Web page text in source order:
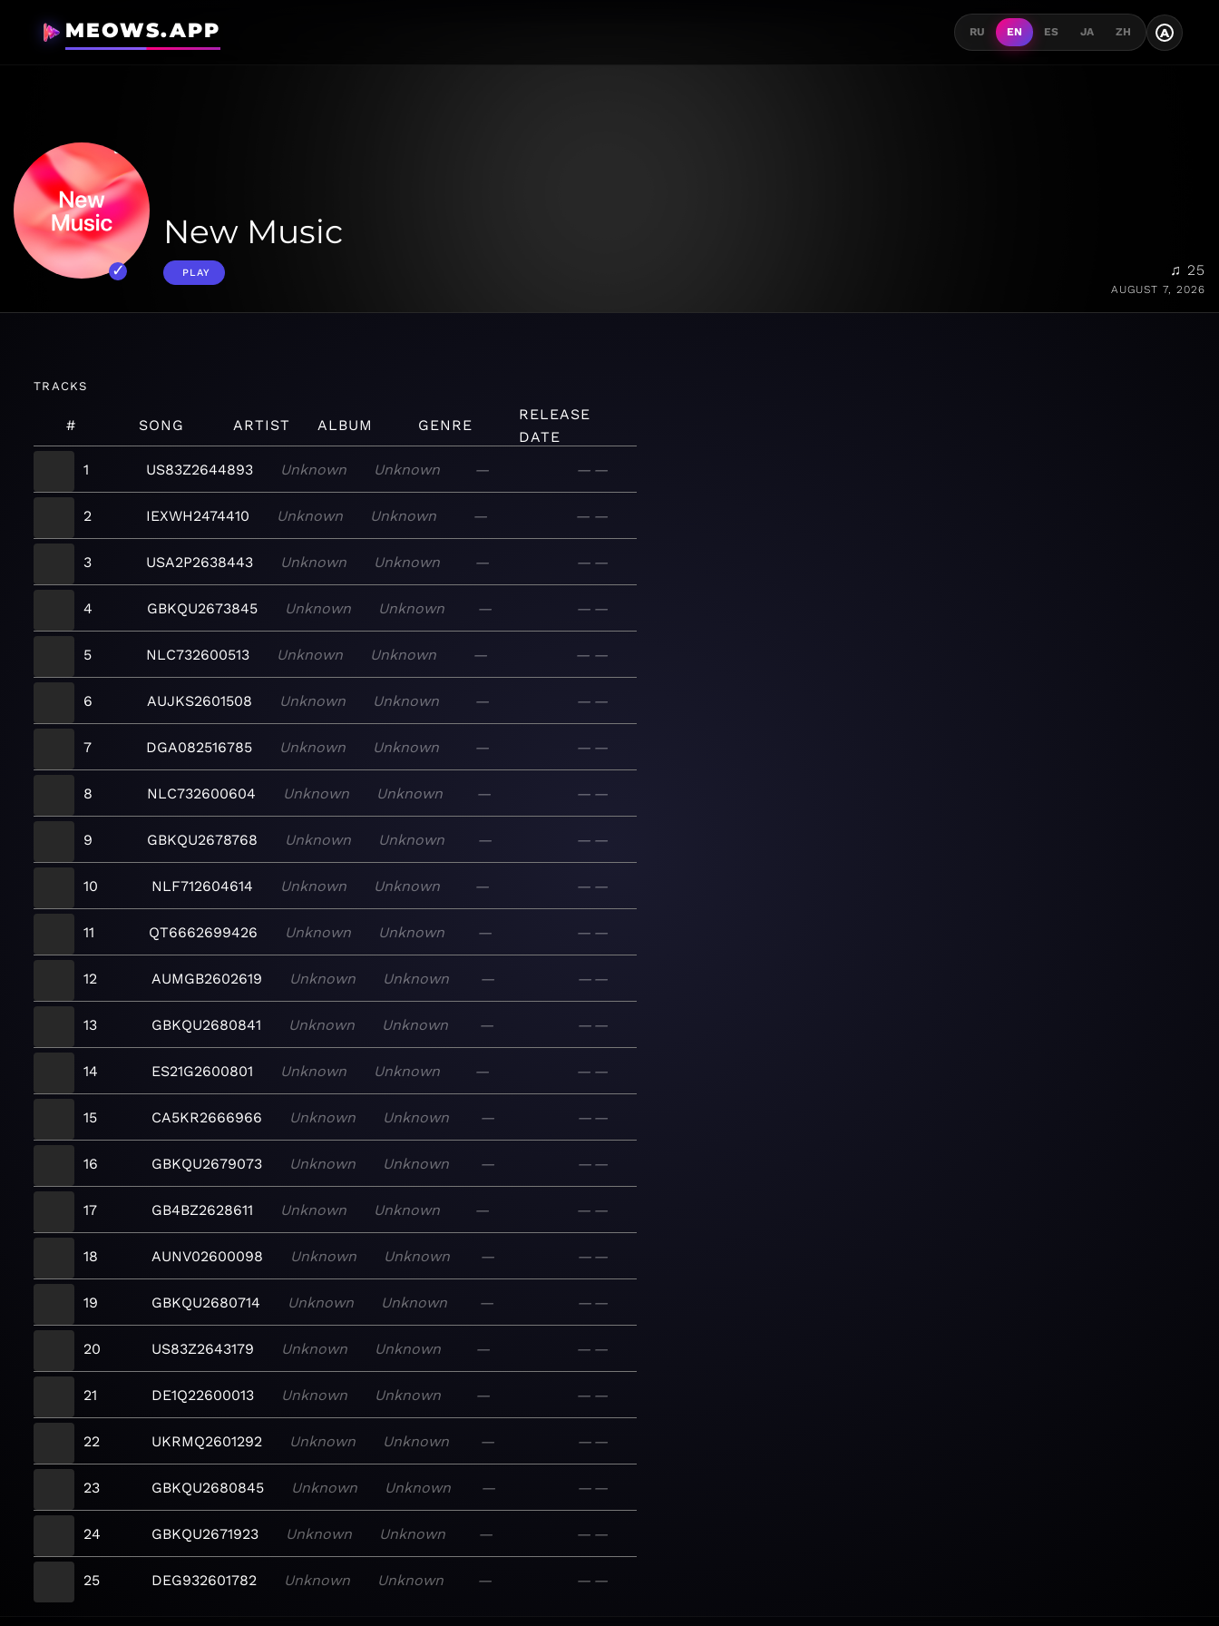
MEOWS.APP RU EN ES JA ZH A
New Music
PLAY ♫ 25
AUGUST 7, 2026
TRACKS
# SONG ARTIST ALBUM GENRE
RELEASE
DATE
1
US83Z2644893 Unknown Unknown — — —
2 IEXWH2474410 Unknown Unknown — — —
3 USA2P2638443 Unknown Unknown — — —
4 GBKQU2673845 Unknown Unknown — — —
5 NLC732600513 Unknown Unknown — — —
6 AUJKS2601508 Unknown Unknown — — —
7 DGA082516785 Unknown Unknown — — —
8 NLC732600604 Unknown Unknown — — —
9 GBKQU2678768 Unknown Unknown — — —
10 NLF712604614 Unknown Unknown — — —
11 QT6662699426 Unknown Unknown — — —
12 AUMGB2602619 Unknown Unknown — — —
13 GBKQU2680841 Unknown Unknown — — —
14 ES21G2600801 Unknown Unknown — — —
15 CA5KR2666966 Unknown Unknown — — —
16 GBKQU2679073 Unknown Unknown — — —
17 GB4BZ2628611 Unknown Unknown — — —
18 AUNV02600098 Unknown Unknown — — —
19 GBKQU2680714 Unknown Unknown — — —
20 US83Z2643179 Unknown Unknown — — —
21 DE1Q22600013 Unknown Unknown — — —
22 UKRMQ2601292 Unknown Unknown — — —
23 GBKQU2680845 Unknown Unknown — — —
24 GBKQU2671923 Unknown Unknown — — —
25 DEG932601782 Unknown Unknown — — —